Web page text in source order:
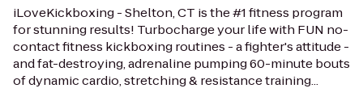
iLoveKickboxing - Shelton, CT is the #1 fitness program
for stunning results! Turbocharge your life with FUN no-
contact fitness kickboxing routines - a fighter's attitude -
and fat-destroying, adrenaline pumping 60-minute bouts
of dynamic cardio, stretching & resistance training...